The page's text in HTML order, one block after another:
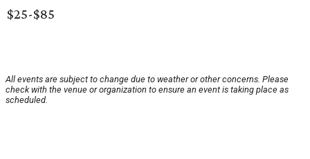
$25-$85
All events are subject to change due to weather or other concerns. Please
check with the venue or organization to ensure an event is taking place as
scheduled.